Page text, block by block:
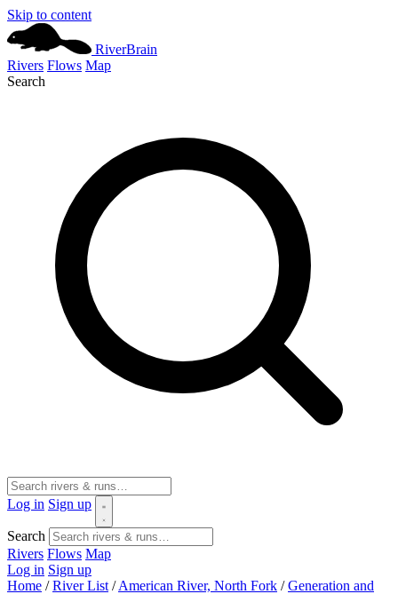
Skip to content
RiverBrain
Rivers Flows Map
Search
Log in Sign up
Search
Rivers Flows Map
Log in Sign up
Home / River List / American River, North Fork / Generation and